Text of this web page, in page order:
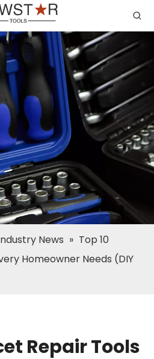
News » Top 10
Homeowner Needs (DIY
Repair Tools